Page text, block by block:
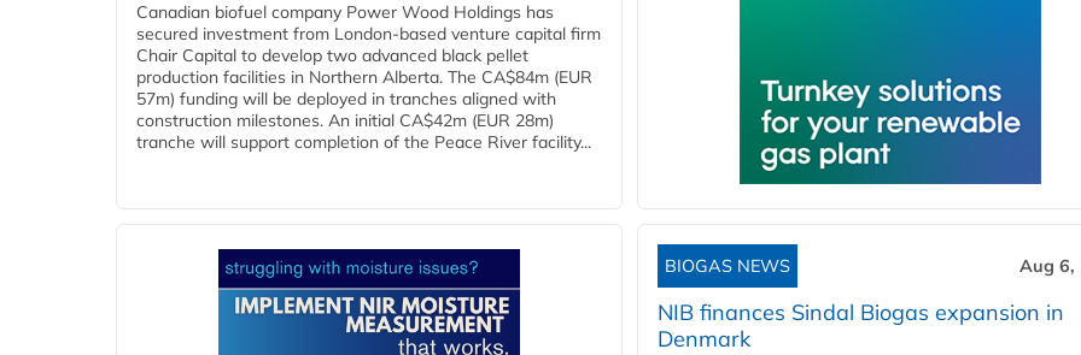
Canadian biofuel company Power Wood Holdings has
secured investment from London-based venture capital firm
Chair Capital to develop two advanced black pellet
production facilities in Northern Alberta. The CA$84m (EUR
57m) funding will be deployed in tranches aligned with
construction milestones. An initial CA$42m (EUR 28m)
tranche will support completion of the Peace River facility...
BIOGAS NEWS Aug 6,
NIB finances Sindal Biogas expansion in
Denmark